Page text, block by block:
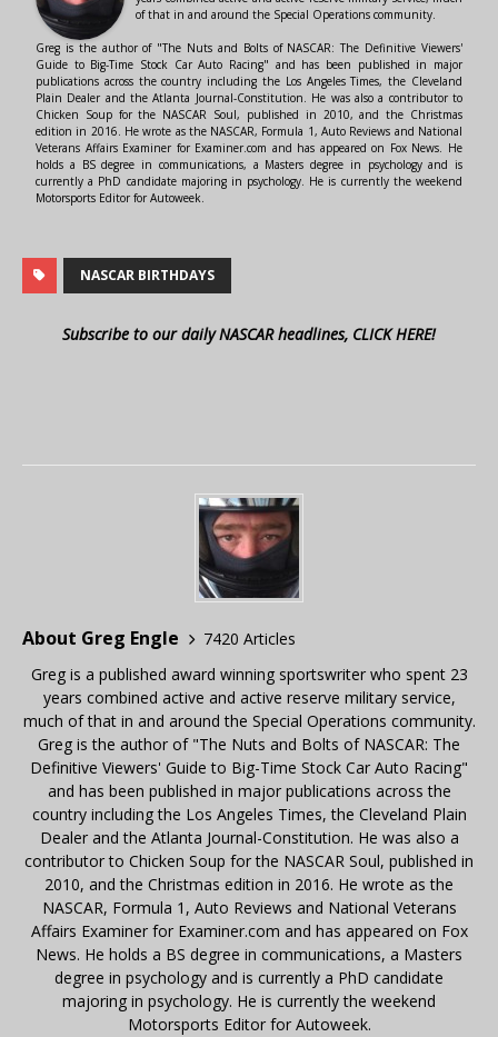
of that in and around the Special Operations community.
Greg is the author of "The Nuts and Bolts of NASCAR: The Definitive Viewers'
Guide to Big-Time Stock Car Auto Racing" and has been published in major
publications across the country including the Los Angeles Times, the Cleveland
Plain Dealer and the Atlanta Journal-Constitution. He was also a contributor to
Chicken Soup for the NASCAR Soul, published in 2010, and the Christmas
edition in 2016. He wrote as the NASCAR, Formula 1, Auto Reviews and National
Veterans Affairs Examiner for Examiner.com and has appeared on Fox News. He
holds a BS degree in communications, a Masters degree in psychology and is
currently a PhD candidate majoring in psychology. He is currently the weekend
Motorsports Editor for Autoweek.
NASCAR BIRTHDAYS
Subscribe to our daily NASCAR headlines, CLICK HERE!
About Greg Engle
7420 Articles
Greg is a published award winning sportswriter who spent 23
years combined active and active reserve military service,
much of that in and around the Special Operations community.
Greg is the author of "The Nuts and Bolts of NASCAR: The
Definitive Viewers' Guide to Big-Time Stock Car Auto Racing"
and has been published in major publications across the
country including the Los Angeles Times, the Cleveland Plain
Dealer and the Atlanta Journal-Constitution. He was also a
contributor to Chicken Soup for the NASCAR Soul, published in
2010, and the Christmas edition in 2016. He wrote as the
NASCAR, Formula 1, Auto Reviews and National Veterans
Affairs Examiner for Examiner.com and has appeared on Fox
News. He holds a BS degree in communications, a Masters
degree in psychology and is currently a PhD candidate
majoring in psychology. He is currently the weekend
Motorsports Editor for Autoweek.